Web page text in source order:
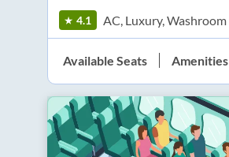
4.1 AC, Luxury, Washroom
Available Seats Amenities